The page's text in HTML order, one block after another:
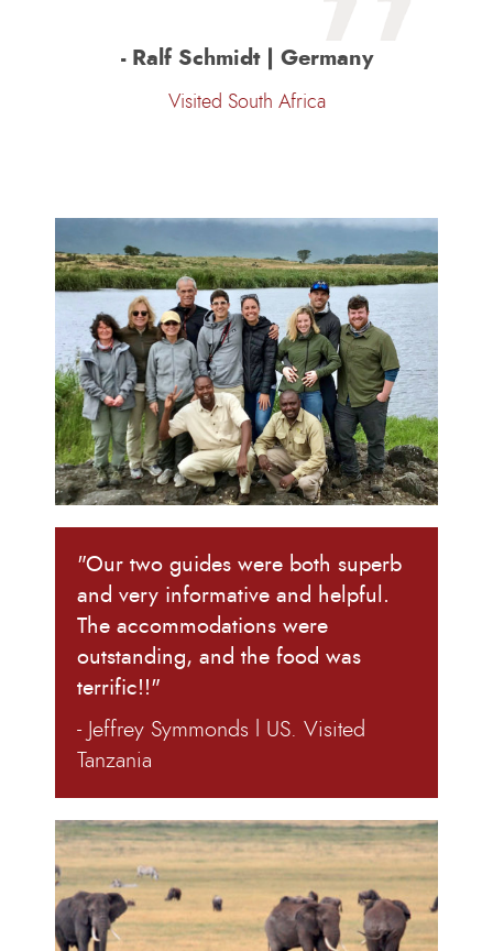
- Ralf Schmidt | Germany
Visited South Africa
"Our two guides were both superb
and very informative and helpful.
The accommodations were
outstanding, and the food was
terrific!!"
- Jeffrey Symmonds l US. Visited
Tanzania